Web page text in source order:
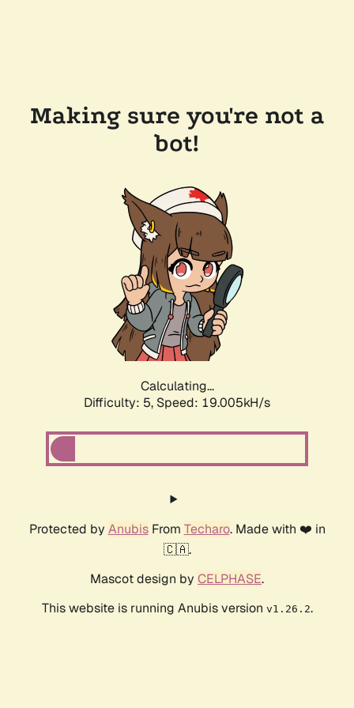
Making sure you're not a
bot!
Calculating...
Difficulty: 5, Speed: 19.005kH/s
Protected by AnubisFrom Techaro. Made with ❤️ in
🇨🇦.
Mascot design by CELPHASE.
This website is running Anubis version v1.26.2.